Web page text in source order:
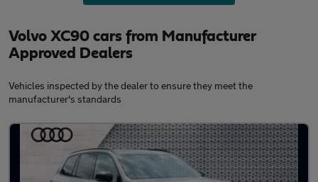
Volvo XC90 cars from Manufacturer
Approved Dealers
Vehicles inspected by the dealer to ensure they meet the
manufacturer's standards